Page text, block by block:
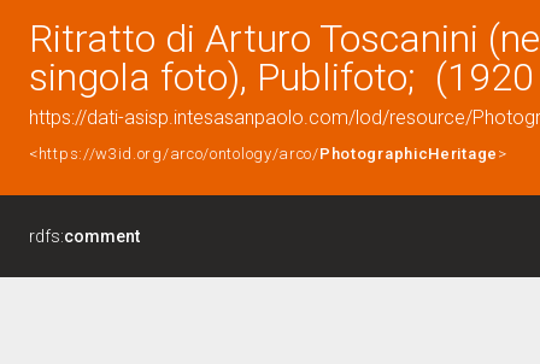
Ritratto di Arturo Toscanini
singola foto), Publifoto;
https://dati-asisp.intesasanpaolo.com/lod/resource/
<https://w3id.org/arco/ontology/arco/PhotographicHeritage >
rdfs:comment